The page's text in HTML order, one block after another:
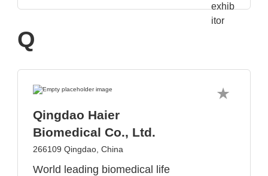
Q
Qingdao Haier
Biomedical Co., Ltd.
266109 Qingdao, China
World leading biomedical life